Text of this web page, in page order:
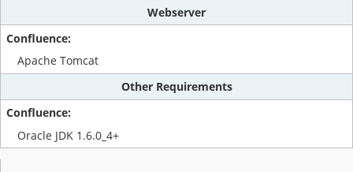
Webserver
Apache Tomcat
Other Requirements
Oracle JDK 1.6.0_4+